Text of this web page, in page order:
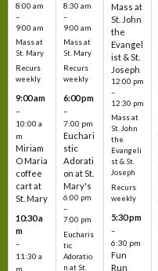
8:00 am
–
9:00 am
Mass at
St. Mary
Recurs
weekly
9:00 am
–
10:00 a
m
Miriam
O Maria
coffee
cart at
St. Mary
10:30 a
m
–
11:30 a
m
8:30 am
–
9:00 am
Mass at
St. Mary
Recurs
weekly
6:00 pm
–
7:00 pm
Euchari
stic
Adorati
on at St.
Mary's
6:00 pm
–
7:00 pm
Eucharis
tic
Adoratio
n at St.
Mass at
St. John
the
Evangel
ist & St.
Joseph
12:00 pm
–
12:30 pm
Mass at
St. John
the
Evangeli
st & St.
Joseph
Recurs
weekly
5:30 pm
–
6:30 pm
Fun
Run